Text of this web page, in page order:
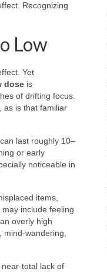
Recognizing
Low
Yet
dose is
of drifting focus.
as is that familiar
last roughly 10–
or early
noticeable in
items,
include feeling
overly high
wandering,
near-total lack of